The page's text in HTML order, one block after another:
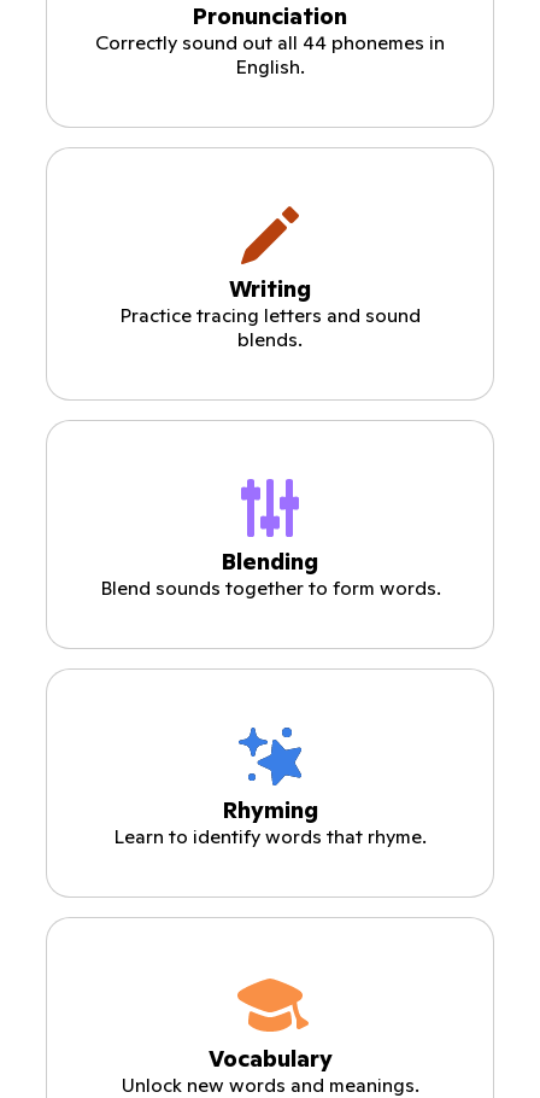
Pronunciation
Correctly sound out all 44 phonemes in
English.
Writing
Practice tracing letters and sound
blends.
Blending
Blend sounds together to form words.
Rhyming
Learn to identify words that rhyme.
Vocabulary
Unlock new words and meanings.